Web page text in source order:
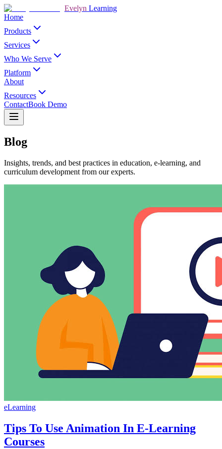
Evelyn Learning
Home
Products
Services
Who We Serve
Platform
About
Resources
ContactBook Demo
Blog
Insights, trends, and best practices in education, e-learning, and
curriculum development from our experts.
eLearning
Tips To Use Animation In E-Learning
Courses